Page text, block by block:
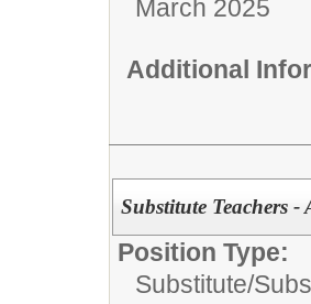
March 2025
Additional
Substitute Teachers -
Position Type:
Substitute/